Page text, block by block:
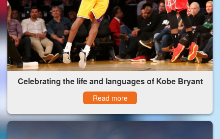
Celebrating the life and languages of Kobe Bryant
Read more